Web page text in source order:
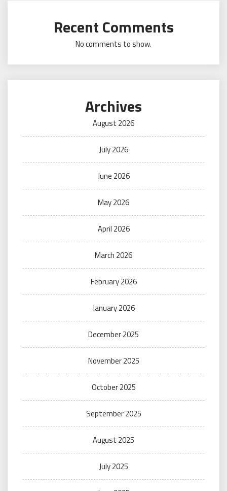
Recent Comments
No comments to show.
Archives
August 2026
July 2026
June 2026
May 2026
April 2026
March 2026
February 2026
January 2026
December 2025
November 2025
October 2025
September 2025
August 2025
July 2025